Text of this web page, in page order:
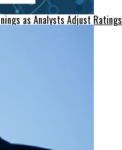
as Analysts Adjust Ratings